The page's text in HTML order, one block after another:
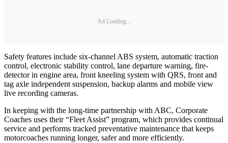
Ad Loading...
Safety features include six-channel ABS system, automatic traction
control, electronic stability control, lane departure warning, fire-
detector in engine area, front kneeling system with QRS, front and
tag axle independent suspension, backup alarms and mobile view
live recording cameras.
In keeping with the long-time partnership with ABC, Corporate
Coaches uses their “Fleet Assist” program, which provides continual
service and performs tracked preventative maintenance that keeps
motorcoaches running longer, safer and more efficiently.